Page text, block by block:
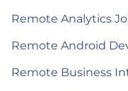
Remote Analytics
Remote Android
Remote Business